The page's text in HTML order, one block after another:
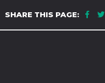
SHARE THIS PAGE: